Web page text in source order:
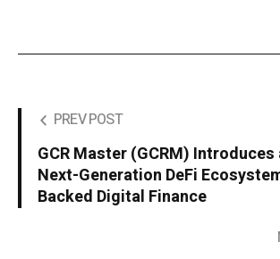
PREV POST
GCR Master (GCRM)
Next-Generation DeFi
Backed Digital Finance